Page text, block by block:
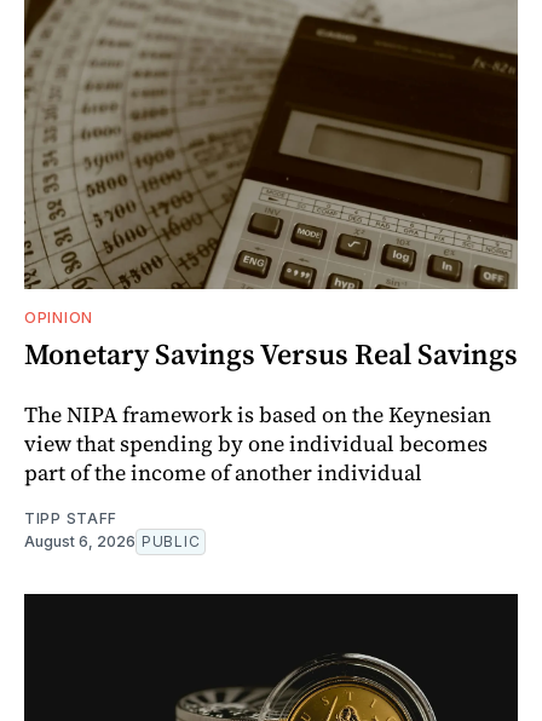
OPINION
Monetary Savings Versus Real Savings
The NIPA framework is based on the Keynesian
view that spending by one individual becomes
part of the income of another individual
TIPP STAFF
August 6, 2026 PUBLIC